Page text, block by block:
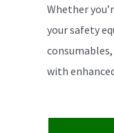
Whether
your safety
with